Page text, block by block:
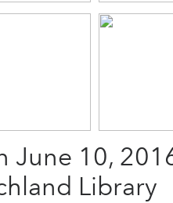
June 10,
Library